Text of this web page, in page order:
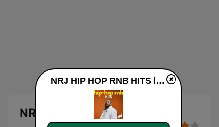
NRJ HIP HOP RNB HITS
NRJ HIP HOP RNB HITS live